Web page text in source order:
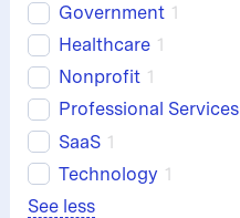
Government 1
Healthcare 1
Nonprofit 1
Professional Services
SaaS 1
Technology 1
See less